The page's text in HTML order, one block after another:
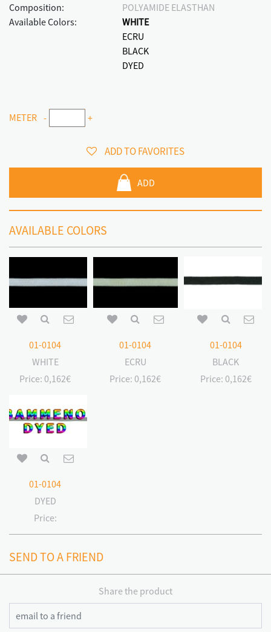
Composition:
POLYAMIDE ELASTHAN
Available Colors:
WHITE
ECRU
BLACK
DYED
METER - +
ADD TO FAVORITES
ADD
AVAILABLE COLORS
01-0104
WHITE
Price: 0,162€
01-0104
ECRU
Price: 0,162€
01-0104
BLACK
Price: 0,162€
01-0104
DYED
Price:
SEND TO A FRIEND
Share the product